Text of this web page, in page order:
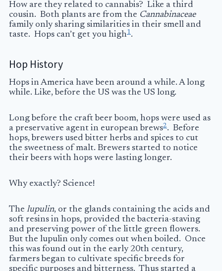
How are they related to cannabis? Like a third
cousin. Both plants are from the Cannabinaceae
family only sharing similarities in their smell and
taste. Hops can’t get you high1.
Hop History
Hops in America have been around a while. A long
while. Like, before the US was the US long.
Long before the craft beer boom, hops were used as
a preservative agent in european brews2. Before
hops, brewers used bitter herbs and spices to cut
the sweetness of malt. Brewers started to notice
their beers with hops were lasting longer.
Why exactly? Science!
The lupulin, or the glands containing the acids and
soft resins in hops, provided the bacteria-staving
and preserving power of the little green flowers.
But the lupulin only comes out when boiled. Once
this was found out in the early 20th century,
farmers began to cultivate specific breeds for